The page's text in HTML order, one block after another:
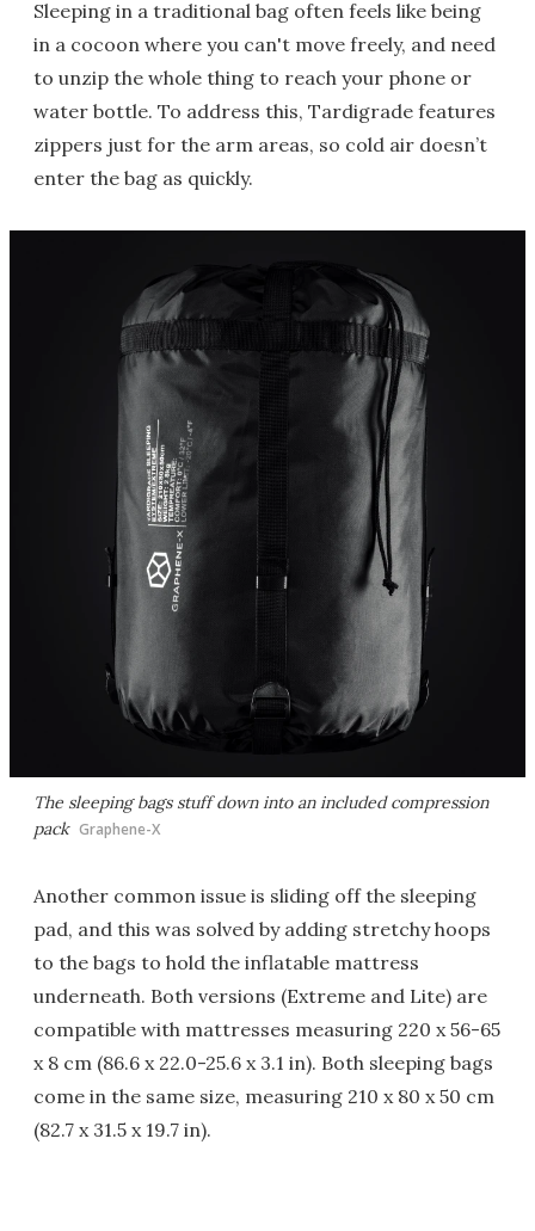
Sleeping in a traditional bag often feels like being
in a cocoon where you can't move freely, and need
to unzip the whole thing to reach your phone or
water bottle. To address this, Tardigrade features
zippers just for the arm areas, so cold air doesn’t
enter the bag as quickly.
The sleeping bags stuff down into an included compression
pack Graphene-X
Another common issue is sliding off the sleeping
pad, and this was solved by adding stretchy hoops
to the bags to hold the inflatable mattress
underneath. Both versions (Extreme and Lite) are
compatible with mattresses measuring 220 x 56-65
x 8 cm (86.6 x 22.0-25.6 x 3.1 in). Both sleeping bags
come in the same size, measuring 210 x 80 x 50 cm
(82.7 x 31.5 x 19.7 in).